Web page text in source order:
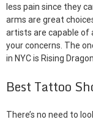
less pain since they
arms are great
artists are capable of
your concerns. The
in NYC is Rising
Best Tattoo
There’s no need to